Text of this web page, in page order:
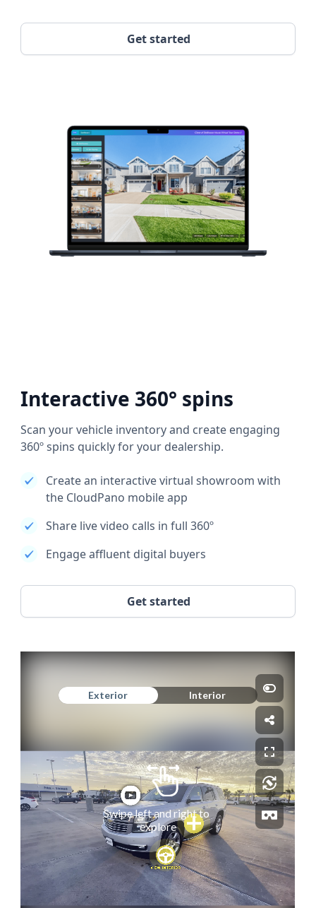
Get started
Interactive 360° spins
Scan your vehicle inventory and create engaging
360º spins quickly for your dealership.
Create an interactive virtual showroom with
the CloudPano mobile app
Share live video calls in full 360º
Engage affluent digital buyers
Get started